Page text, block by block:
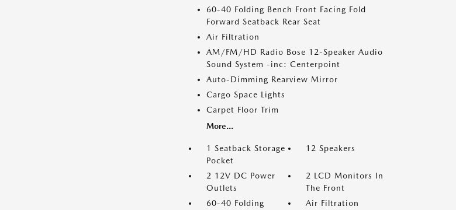
60-40 Folding Bench Front Facing Fold
Forward Seatback Rear Seat
Air Filtration
AM/FM/HD Radio Bose 12-Speaker Audio
Sound System -inc: Centerpoint
Auto-Dimming Rearview Mirror
Cargo Space Lights
Carpet Floor Trim
More...
1 Seatback Storage
Pocket
12 Speakers
2 12V DC Power
Outlets
2 LCD Monitors In
The Front
60-40 Folding
Air Filtration